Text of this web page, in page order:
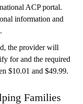
ACP portal.
information and
the provider will
for and the required
$10.01 and $49.99.
Families